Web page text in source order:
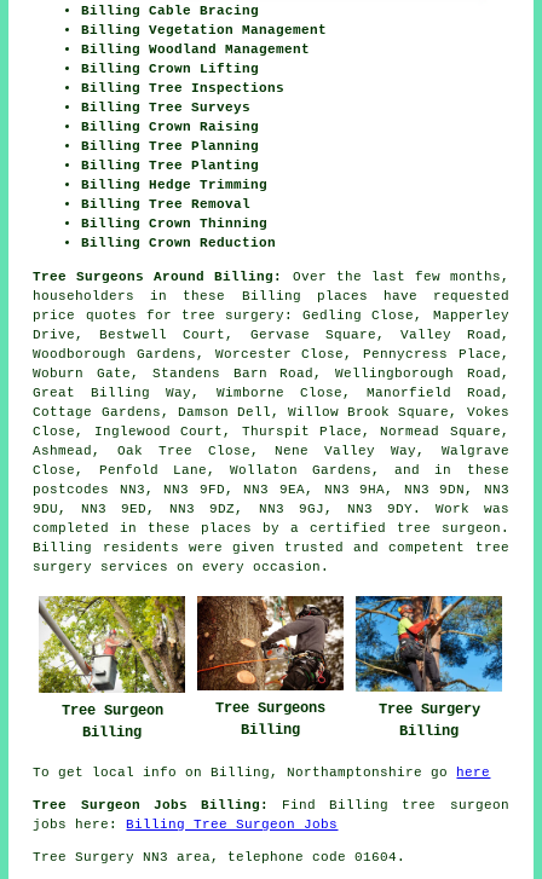
Billing Cable Bracing
Billing Vegetation Management
Billing Woodland Management
Billing Crown Lifting
Billing Tree Inspections
Billing Tree Surveys
Billing Crown Raising
Billing Tree Planning
Billing Tree Planting
Billing Hedge Trimming
Billing Tree Removal
Billing Crown Thinning
Billing Crown Reduction
Tree Surgeons Around Billing:
Over the last few months,
householders in these Billing places have requested
price quotes for tree surgery: Gedling Close, Mapperley
Drive, Bestwell Court, Gervase Square, Valley Road,
Woodborough Gardens, Worcester Close, Pennycress Place,
Woburn Gate, Standens Barn Road, Wellingborough Road,
Great Billing Way, Wimborne Close, Manorfield Road,
Cottage Gardens, Damson Dell, Willow Brook Square, Vokes
Close, Inglewood Court, Thurspit Place, Normead Square,
Ashmead, Oak Tree Close, Nene Valley Way, Walgrave
Close, Penfold Lane, Wollaton Gardens, and in these
postcodes NN3, NN3 9FD, NN3 9EA, NN3 9HA, NN3 9DN, NN3
9DU, NN3 9ED, NN3 9DZ, NN3 9GJ, NN3 9DY. Work was
completed in these places by a certified tree surgeon.
Billing residents were given trusted and competent tree
surgery services on every occasion.
Tree Surgeon
Billing
Tree Surgeons
Billing
Tree Surgery
Billing
To get local info on Billing, Northamptonshire go here
Tree Surgeon Jobs Billing:
Find Billing tree surgeon
jobs here:Billing Tree Surgeon Jobs
Tree Surgery NN3 area, telephone code 01604.